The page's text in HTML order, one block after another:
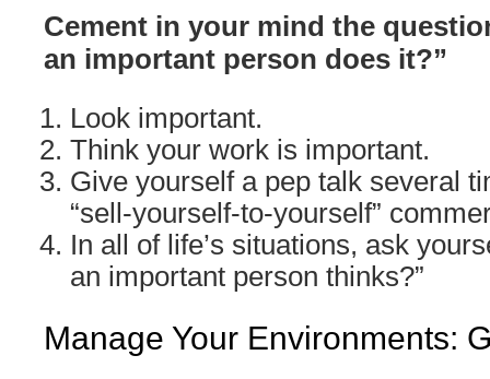
Cement in your mind the
an important person does it?”
Look important.
Think your work is important.
Give yourself a pep talk several
“sell-yourself-to-yourself”
In all of life’s situations, ask
an important person thinks?”
Manage Your Environments: